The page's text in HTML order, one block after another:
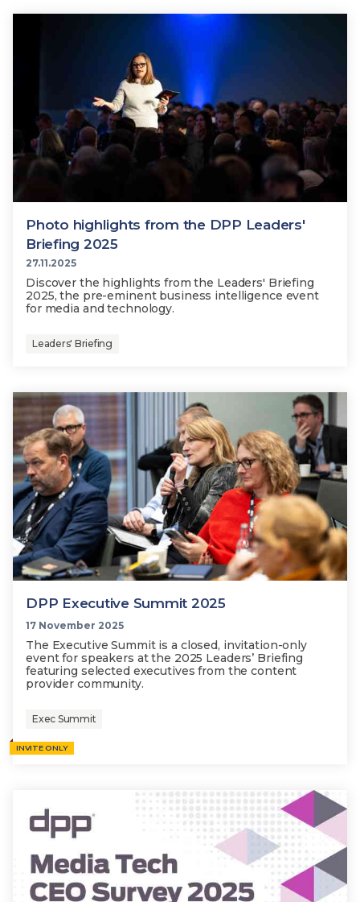
Photo highlights from the DPP Leaders'
Briefing 2025
27.11.2025
Discover the highlights from the Leaders' Briefing
2025, the pre-eminent business intelligence event
for media and technology.
Leaders' Briefing
DPP Executive Summit 2025
17 November 2025
The Executive Summit is a closed, invitation-only
event for speakers at the 2025 Leaders’ Briefing
featuring selected executives from the content
provider community.
Exec Summit
INVITE ONLY